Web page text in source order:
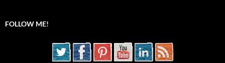
FOLLOW ME!